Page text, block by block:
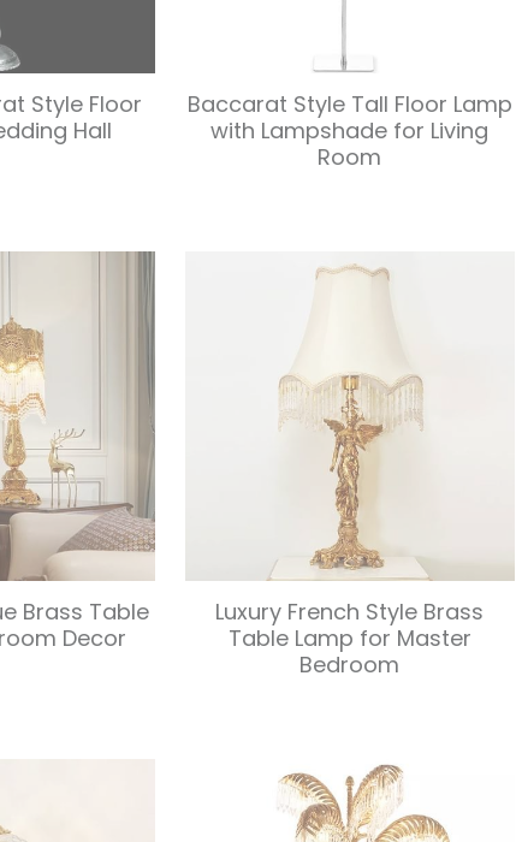
Style Floor
Hall
Baccarat Style Tall Floor Lamp
with Lampshade for Living
Room
Brass Table
Decor
Luxury French Style Brass
Table Lamp for Master
Bedroom